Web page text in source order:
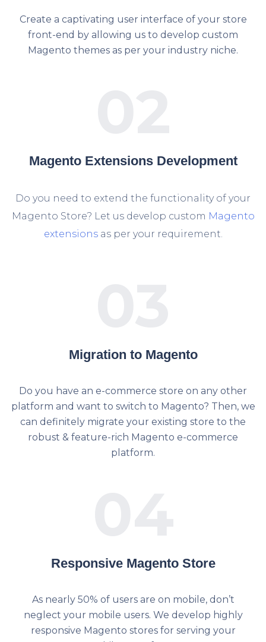
Create a captivating user interface of your store
front-end by allowing us to develop custom
Magento themes as per your industry niche.
Magento Extensions Development
Do you need to extend the functionality of your
Magento Store? Let us develop custom Magento
extensionsas per your requirement.
Migration to Magento
Do you have an e-commerce store on any other
platform and want to switch to Magento? Then, we
can definitely migrate your existing store to the
robust & feature-rich Magento e-commerce
platform.
Responsive Magento Store
As nearly 50% of users are on mobile, don’t
neglect your mobile users. We develop highly
responsive Magento stores for serving your